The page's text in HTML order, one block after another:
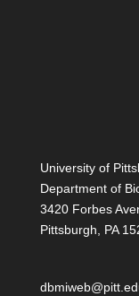
University of
Department of
3420 Forbes
Pittsburgh, PA